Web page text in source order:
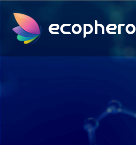
ecophero